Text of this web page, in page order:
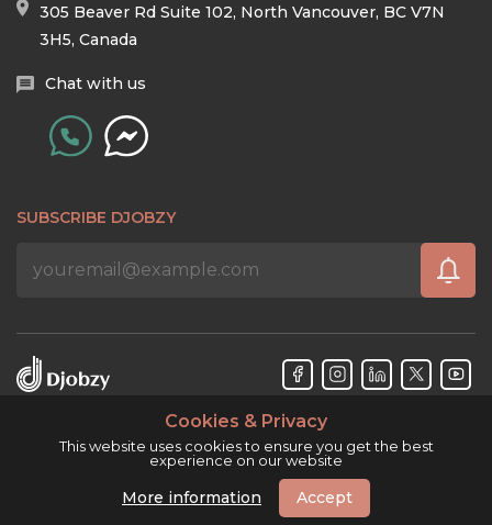
305 Beaver Rd Suite 102, North Vancouver, BC V7N
3H5, Canada
Chat with us
SUBSCRIBE DJOBZY
Cookies & Privacy
This website uses cookies to ensure you get the best
experience on our website
More information Accept
Djobzy™ © Copyright 2026. All rights reserved.